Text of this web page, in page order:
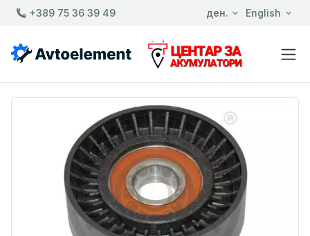
+389 75 36 39 49 ден. English